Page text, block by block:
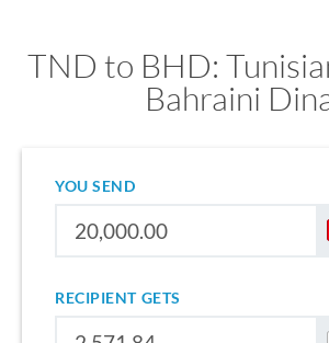
TND to BHD:
Bahraini
YOU SEND
RECIPIENT GETS